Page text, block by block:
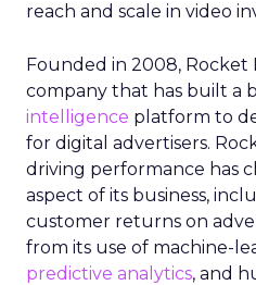
reach and scale in video
Founded in 2008, Rocket
company that has built a
intelligence platform to
for digital advertisers.
driving performance has
aspect of its business,
customer returns on
from its use of machine-
predictive analytics, and